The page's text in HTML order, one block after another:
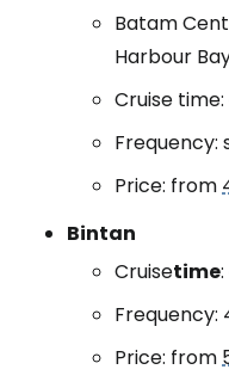
Batam
Harbour
Cruise
Frequency:
Price: from
Bintan
Cruisetime
Frequency:
Price: from